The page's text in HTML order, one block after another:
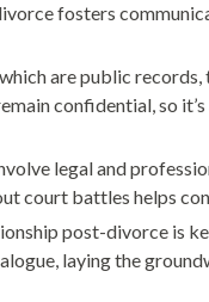
fosters
are public
confidential, so
legal and
court battles helps
post-divorce is
laying the